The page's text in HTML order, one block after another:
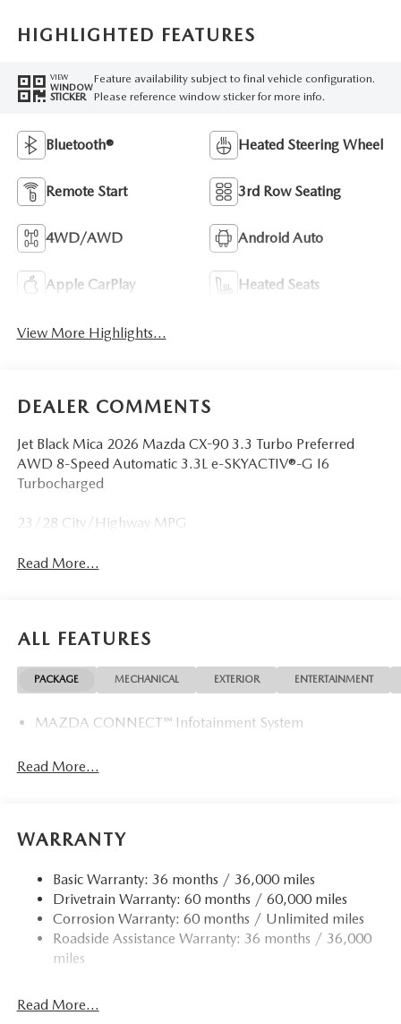
HIGHLIGHTED FEATURES
VIEW
WINDOW
STICKER
Feature availability subject to final vehicle configuration.
Please reference window sticker for more info.
Bluetooth® Heated Steering Wheel
Remote Start 3rd Row Seating
4WD/AWD Android Auto
Apple CarPlay Heated Seats
View More Highlights...
DEALER COMMENTS
Jet Black Mica 2026 Mazda CX-90 3.3 Turbo Preferred
AWD 8-Speed Automatic 3.3L e-SKYACTIV®-G I6
Turbocharged
23/28 City/Highway MPG
Read More...
ALL FEATURES
PACKAGE MECHANICAL EXTERIOR ENTERTAINMENT
MAZDA CONNECT™ Infotainment System
Read More...
WARRANTY
Basic Warranty: 36 months / 36,000 miles
Drivetrain Warranty: 60 months / 60,000 miles
Corrosion Warranty: 60 months / Unlimited miles
Roadside Assistance Warranty: 36 months / 36,000
miles
Read More...